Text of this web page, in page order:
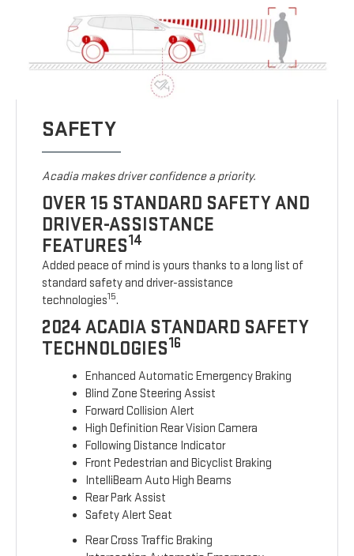
SAFETY
Acadia makes driver confidence a priority.
OVER 15 STANDARD SAFETY AND
DRIVER-ASSISTANCE
FEATURES14
Added peace of mind is yours thanks to a long list of
standard safety and driver-assistance
technologies15.
2024 ACADIA STANDARD SAFETY
TECHNOLOGIES16
Enhanced Automatic Emergency Braking
Blind Zone Steering Assist
Forward Collision Alert
High Definition Rear Vision Camera
Following Distance Indicator
Front Pedestrian and Bicyclist Braking
IntelliBeam Auto High Beams
Rear Park Assist
Safety Alert Seat
Rear Cross Traffic Braking